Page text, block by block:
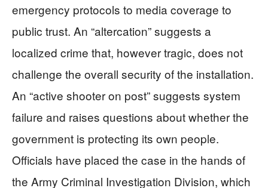
emergency protocols to media coverage to
public trust. An “altercation” suggests a
localized crime that, however tragic, does not
challenge the overall security of the installation.
An “active shooter on post” suggests system
failure and raises questions about whether the
government is protecting its own people.
Officials have placed the case in the hands of
the Army Criminal Investigation Division, which